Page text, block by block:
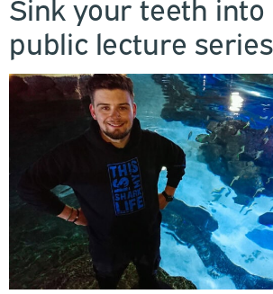
public lecture series